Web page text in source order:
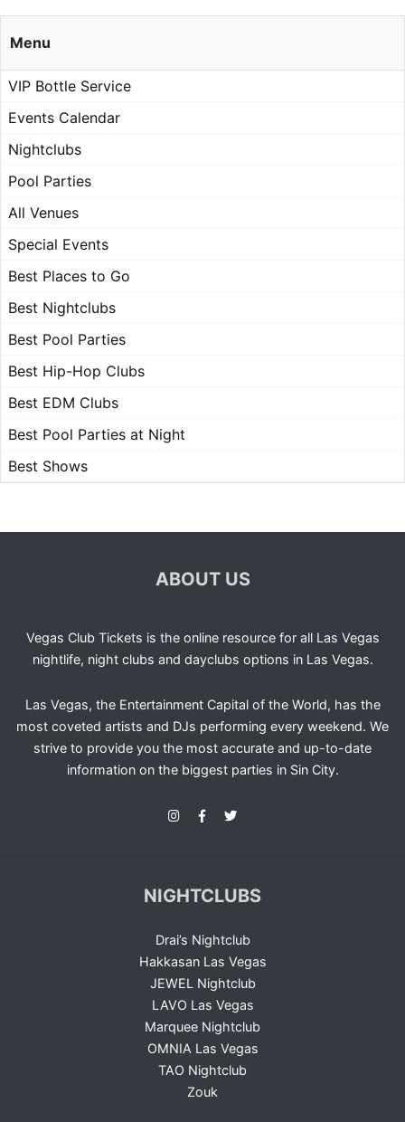
Menu
VIP Bottle Service
Events Calendar
Nightclubs
Pool Parties
All Venues
Special Events
Best Places to Go
Best Nightclubs
Best Pool Parties
Best Hip-Hop Clubs
Best EDM Clubs
Best Pool Parties at Night
Best Shows
ABOUT US
Vegas Club Tickets is the online resource for all Las Vegas
nightlife, night clubs and dayclubs options in Las Vegas.
Las Vegas, the Entertainment Capital of the World, has the
most coveted artists and DJs performing every weekend. We
strive to provide you the most accurate and up-to-date
information on the biggest parties in Sin City.
NIGHTCLUBS
Drai’s Nightclub
Hakkasan Las Vegas
JEWEL Nightclub
LAVO Las Vegas
Marquee Nightclub
OMNIA Las Vegas
TAO Nightclub
Zouk